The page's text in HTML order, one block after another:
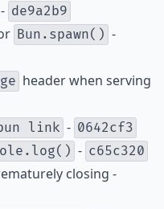
- de9a2b9
Bun.spawn() -
header when serving
link - 0642cf3
- c65c320
closing -